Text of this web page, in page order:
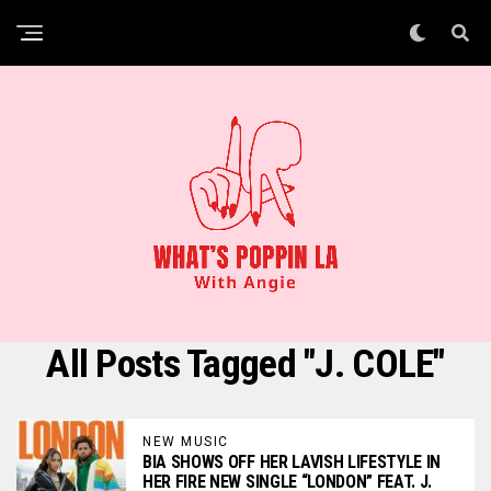
All Posts Tagged "J. COLE"
NEW MUSIC
BIA SHOWS OFF HER LAVISH LIFESTYLE IN
HER FIRE NEW SINGLE “LONDON” FEAT. J.